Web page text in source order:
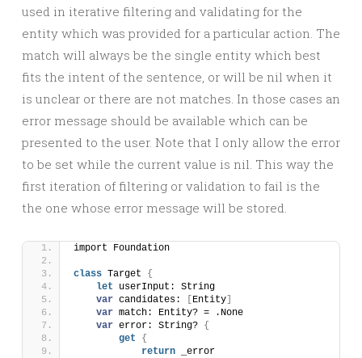
used in iterative filtering and validating for the
entity which was provided for a particular action. The
match will always be the single entity which best
fits the intent of the sentence, or will be nil when it
is unclear or there are not matches. In those cases an
error message should be available which can be
presented to the user. Note that I only allow the error
to be set while the current value is nil. This way the
first iteration of filtering or validation to fail is the
the one whose error message will be stored.
import Foundation
class Target {
let userInput: String
var candidates: Entity
var match: Entity? = .None
var error: String? {
get
{
return _error